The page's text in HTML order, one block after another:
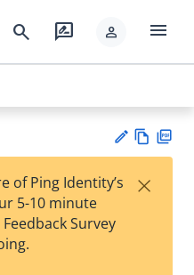
search rate_review person menu
est
w
of Ping Identity’s
5-10 minute
Survey
×